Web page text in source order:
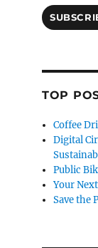
TOP
Coffee
Digital
Public
Your
Save the